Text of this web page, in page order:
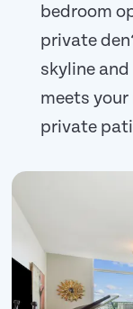
bedroom
private
skyline and
meets
private